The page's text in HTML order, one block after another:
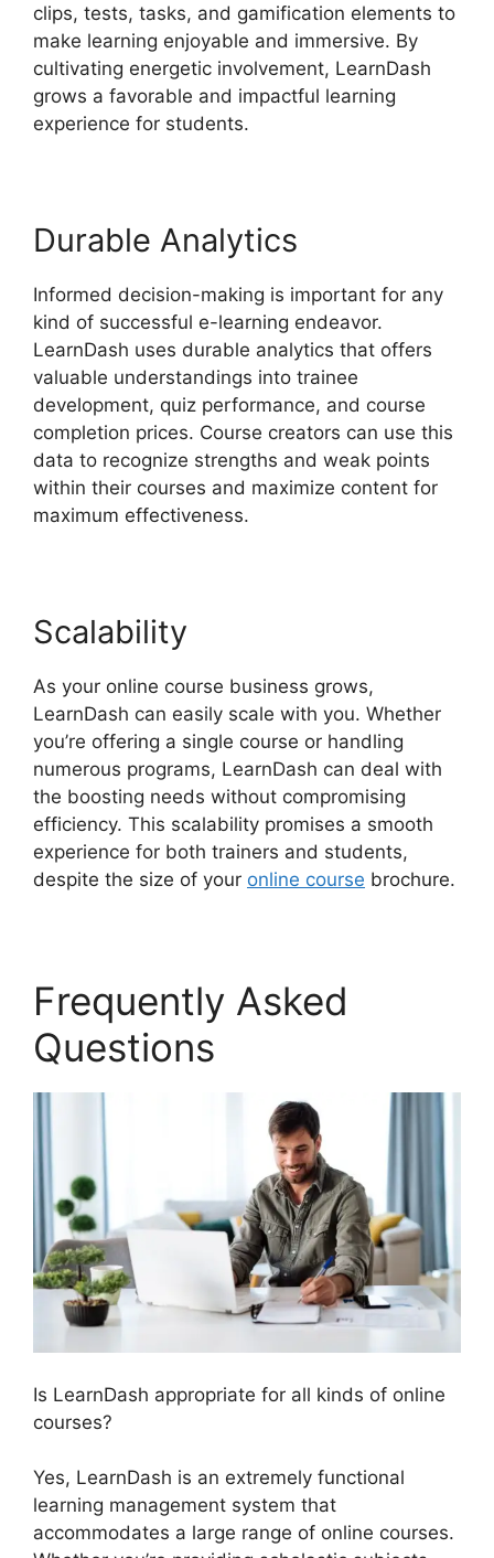
clips, tests, tasks, and gamification elements to
make learning enjoyable and immersive. By
cultivating energetic involvement, LearnDash
grows a favorable and impactful learning
experience for students.
Durable Analytics
Informed decision-making is important for any
kind of successful e-learning endeavor.
LearnDash uses durable analytics that offers
valuable understandings into trainee
development, quiz performance, and course
completion prices. Course creators can use this
data to recognize strengths and weak points
within their courses and maximize content for
maximum effectiveness.
Scalability
As your online course business grows,
LearnDash can easily scale with you. Whether
you’re offering a single course or handling
numerous programs, LearnDash can deal with
the boosting needs without compromising
efficiency. This scalability promises a smooth
experience for both trainers and students,
despite the size of your online course brochure.
Frequently Asked
Questions
Is LearnDash appropriate for all kinds of online
courses?
Yes, LearnDash is an extremely functional
learning management system that
accommodates a large range of online courses.